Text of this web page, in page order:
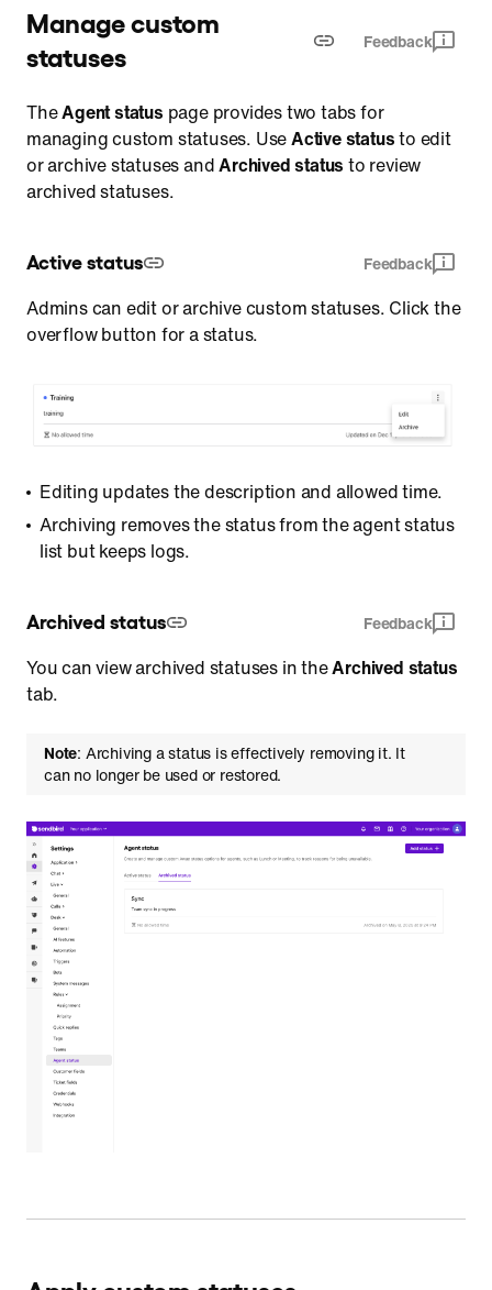
Manage custom
statuses
Feedback
TheAgent status page provides two tabs for
managing custom statuses. UseActive statusto edit
or archive statuses andArchived status to review
archived statuses.
Active status Feedback
Admins can edit or archive custom statuses. Click the
overflow button for a status.
Editing updates the description and allowed time.
Archiving removes the status from the agent status
list but keeps logs.
Archived status Feedback
You can view archived statuses in theArchived status
tab.
Note: Archiving a status is effectively removing it. It
can no longer be used or restored.